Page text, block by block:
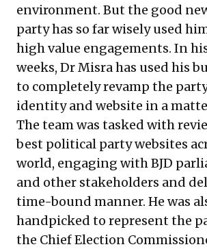
environment. But the good
party has so far wisely used
high value engagements. In
weeks, Dr Misra has used his
to completely revamp the
identity and website in a
The team was tasked with
best political party websites
world, engaging with BJD
and other stakeholders and
time-bound manner. He was
handpicked to represent the
the Chief Election